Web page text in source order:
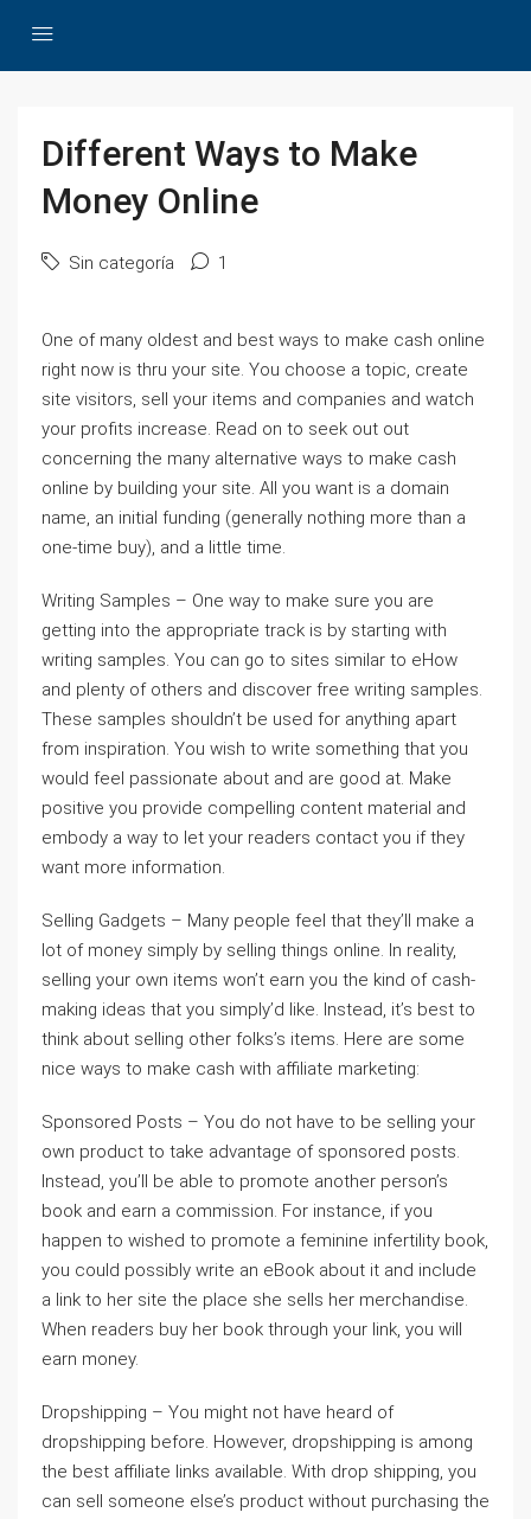
Different Ways to Make
Money Online
Sin categoría 1
One of many oldest and best ways to make cash online
right now is thru your site. You choose a topic, create
site visitors, sell your items and companies and watch
your profits increase. Read on to seek out out
concerning the many alternative ways to make cash
online by building your site. All you want is a domain
name, an initial funding (generally nothing more than a
one-time buy), and a little time.
Writing Samples – One way to make sure you are
getting into the appropriate track is by starting with
writing samples. You can go to sites similar to eHow
and plenty of others and discover free writing samples.
These samples shouldn’t be used for anything apart
from inspiration. You wish to write something that you
would feel passionate about and are good at. Make
positive you provide compelling content material and
embody a way to let your readers contact you if they
want more information.
Selling Gadgets – Many people feel that they’ll make a
lot of money simply by selling things online. In reality,
selling your own items won’t earn you the kind of cash-
making ideas that you simply’d like. Instead, it’s best to
think about selling other folks’s items. Here are some
nice ways to make cash with affiliate marketing:
Sponsored Posts – You do not have to be selling your
own product to take advantage of sponsored posts.
Instead, you’ll be able to promote another person’s
book and earn a commission. For instance, if you
happen to wished to promote a feminine infertility book,
you could possibly write an eBook about it and include
a link to her site the place she sells her merchandise.
When readers buy her book through your link, you will
earn money.
Dropshipping – You might not have heard of
dropshipping before. However, dropshipping is among
the best affiliate links available. With drop shipping, you
can sell someone else’s product without purchasing the